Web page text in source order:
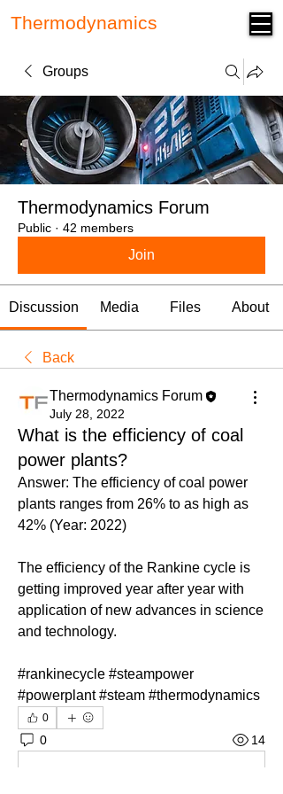
Thermodynamics
Groups
Thermodynamics Forum
Public · 42 members
Join
Discussion Media Files About
Back
Thermodynamics Forum
July 28, 2022
What is the efficiency of coal
power plants?
Answer: The efficiency of coal power
plants ranges from 26% to as high as
42% (Year: 2022)
The efficiency of the Rankine cycle is
getting improved year after year with
application of new advances in science
and technology.
#rankinecycle #steampower
#powerplant #steam #thermodynamics
0
0 14